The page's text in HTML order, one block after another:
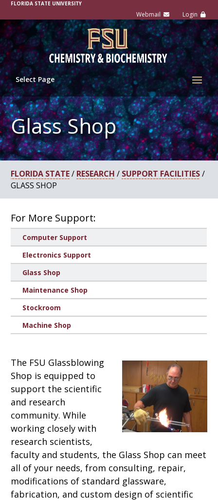
FLORIDA STATE UNIVERSITY
Select Page
Glass Shop
FLORIDA STATE/ RESEARCH / SUPPORT FACILITIES/
GLASS SHOP
For More Support:
Computer Support
Electronics Support
Glass Shop
Maintenance Shop
Stockroom
Machine Shop
The FSU Glassblowing
Shop is equipped to
support the scientific
and research
community. While
working closely with
research scientists,
faculty and students, the Glass Shop can meet
all of your needs, from consulting, repair,
modifications of standard glassware,
fabrication, and custom design of scientific